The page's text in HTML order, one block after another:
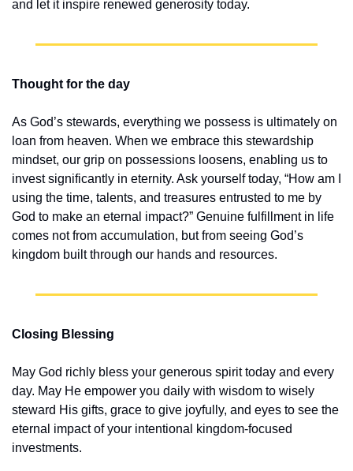
and let it inspire renewed generosity today.
Thought for the day
As God’s stewards, everything we possess is ultimately on
loan from heaven. When we embrace this stewardship
mindset, our grip on possessions loosens, enabling us to
invest significantly in eternity. Ask yourself today, “How am I
using the time, talents, and treasures entrusted to me by
God to make an eternal impact?” Genuine fulfillment in life
comes not from accumulation, but from seeing God’s
kingdom built through our hands and resources.
Closing Blessing
May God richly bless your generous spirit today and every
day. May He empower you daily with wisdom to wisely
steward His gifts, grace to give joyfully, and eyes to see the
eternal impact of your intentional kingdom-focused
investments.